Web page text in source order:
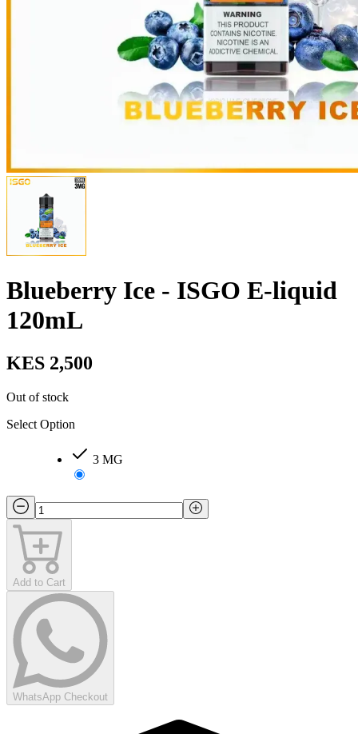
Blueberry Ice - ISGO E-liquid
120mL
KES 2,500
Out of stock
Select Option
3 MG
Add to Cart
WhatsApp Checkout